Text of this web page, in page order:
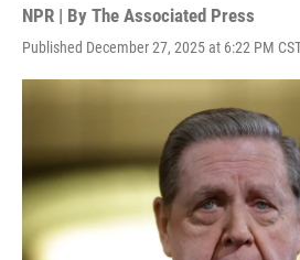
NPR | By The Associated Press
Published December 27, 2025 at 6:22 PM